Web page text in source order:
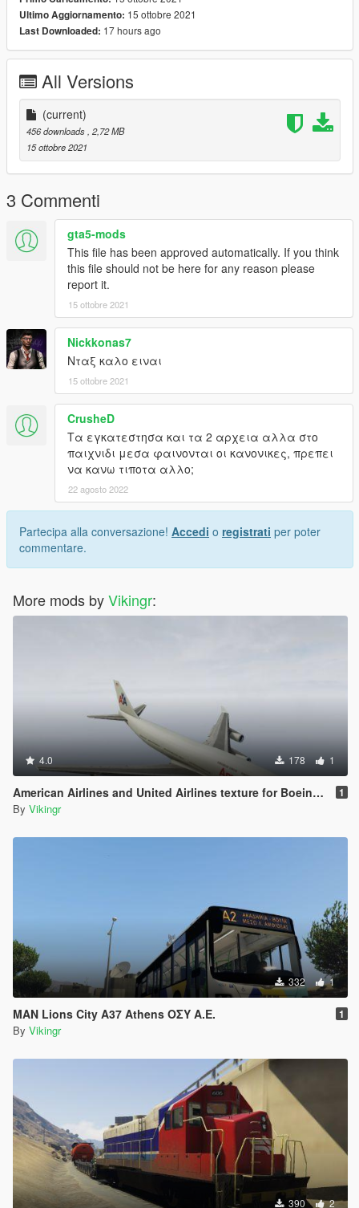
Ultimo Aggiornamento: 15 ottobre 2021
Last Downloaded: 17 hours ago
All Versions
(current)
456 downloads, 2,72 MB
15 ottobre 2021
3 Commenti
gta5-mods
This file has been approved automatically. If you think
this file should not be here for any reason please
report it.
15 ottobre 2021
Nickkonas7
Νταξ καλο ειναι
15 ottobre 2021
CrusheD
Τα εγκατεστησα και τα 2 αρχεια αλλα στο
παιχνιδι μεσα φαινονται οι κανονικες, πρεπει
να κανω τιποτα αλλο;
22 agosto 2022
Partecipa alla conversazione! Accedi o registrati per poter
commentare.
More mods byVikingr:
4.0 178 1
American Airlines and United Airlines texture for Boeing 747-100 1
By Vikingr
332 1
MAN Lions City A37 Athens ΟΣΥ Α.Ε. 1
By Vikingr
390 2